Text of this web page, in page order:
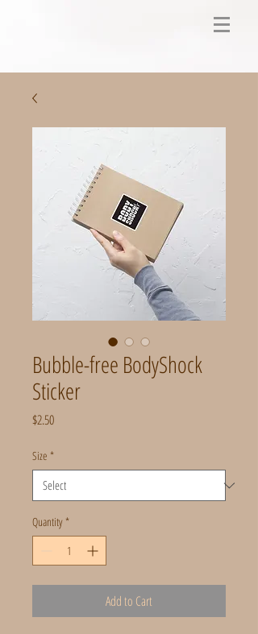
Bubble-free BodyShock
Sticker
$2.50Price
Size *
Quantity *
Add to Cart